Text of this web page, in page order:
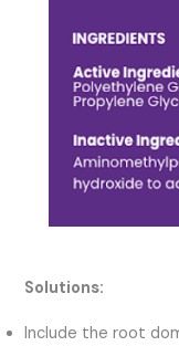
Solutions:
Include the root